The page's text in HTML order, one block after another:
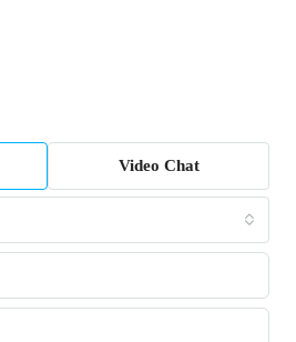
Video Chat